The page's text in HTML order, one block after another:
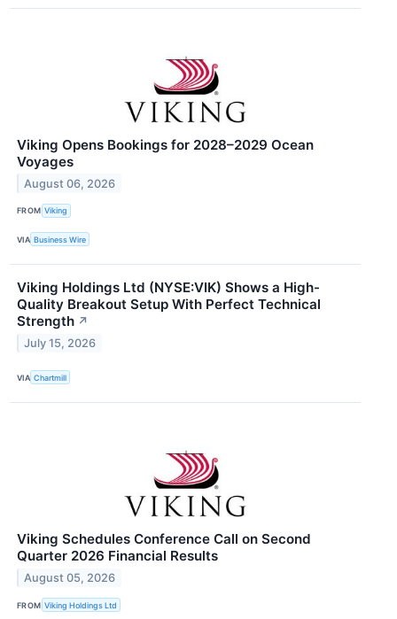
Viking Opens Bookings for 2028–2029 Ocean
Voyages
August 06, 2026
FROM Viking
VIA Business Wire
Viking Holdings Ltd (NYSE:VIK) Shows a High-
Quality Breakout Setup With Perfect Technical
Strength ↗
July 15, 2026
VIA Chartmill
Viking Schedules Conference Call on Second
Quarter 2026 Financial Results
August 05, 2026
FROM Viking Holdings Ltd